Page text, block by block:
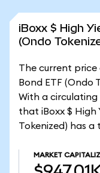
iBoxx $ High
(Ondo
The current price
Bond ETF (Ondo
With a circulating
that iBoxx $ High
Tokenized) has
MARKET